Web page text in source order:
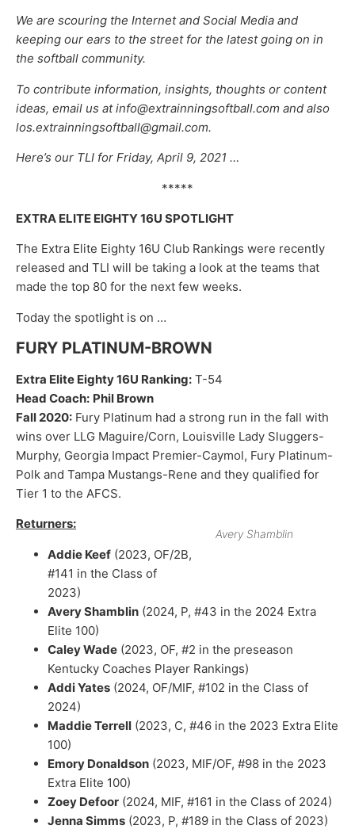
We are scouring the Internet and Social Media and
keeping our ears to the street for the latest going on in
the softball community.
To contribute information, insights, thoughts or content
ideas, email us at info@extrainningsoftball.com and also
los.extrainningsoftball@gmail.com.
Here’s our TLI for Friday, April 9, 2021 …
*****
EXTRA ELITE EIGHTY 16U SPOTLIGHT
The Extra Elite Eighty 16U Club Rankings were recently
released and TLI will be taking a look at the teams that
made the top 80 for the next few weeks.
Today the spotlight is on …
FURY PLATINUM-BROWN
Extra Elite Eighty 16U Ranking: T-54
Head Coach: Phil Brown
Fall 2020: Fury Platinum had a strong run in the fall with
wins over LLG Maguire/Corn, Louisville Lady Sluggers-
Murphy, Georgia Impact Premier-Caymol, Fury Platinum-
Polk and Tampa Mustangs-Rene and they qualified for
Tier 1 to the AFCS.
Avery Shamblin
Returners:
Addie Keef (2023, OF/2B,
#141 in the Class of
2023)
Avery Shamblin (2024, P, #43 in the 2024 Extra
Elite 100)
Caley Wade (2023, OF, #2 in the preseason
Kentucky Coaches Player Rankings)
Addi Yates (2024, OF/MIF, #102 in the Class of
2024)
Maddie Terrell (2023, C, #46 in the 2023 Extra Elite
100)
Emory Donaldson (2023, MIF/OF, #98 in the 2023
Extra Elite 100)
Zoey Defoor (2024, MIF, #161 in the Class of 2024)
Jenna Simms (2023, P, #189 in the Class of 2023)